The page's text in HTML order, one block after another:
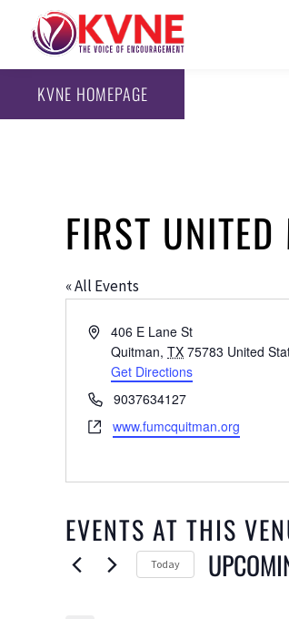
KVNE HOMEPAGE
FIRST
« All Events
Address406 E Lane St
Quitman, TX 75783 United
Get Directions
Phone9037634127
Websitewww.fumcquitman.org
EVENTS AT THIS
Today